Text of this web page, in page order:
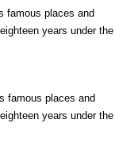
famous places and
years under the
famous places and
years under the